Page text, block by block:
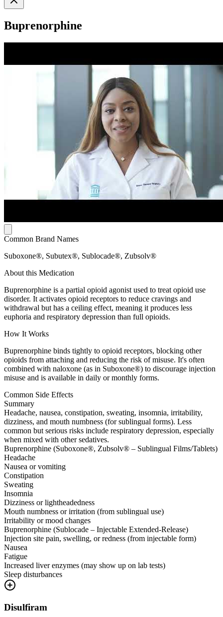
Buprenorphine
Common Brand Names
Suboxone®, Subutex®, Sublocade®, Zubsolv®
About this Medication
Buprenorphine is a partial opioid agonist used to treat opioid use
disorder. It activates opioid receptors to reduce cravings and
withdrawal but has a ceiling effect, meaning it produces less
euphoria and respiratory depression than full opioids.
How It Works
Buprenorphine binds tightly to opioid receptors, blocking other
opioids from attaching and reducing the risk of misuse. It's often
combined with naloxone (as in Suboxone®) to discourage injection
misuse and is available in daily or monthly forms.
Common Side Effects
Summary
Headache, nausea, constipation, sweating, insomnia, irritability,
dizziness, and mouth numbness (for sublingual forms). Less
common but serious risks include respiratory depression, especially
when mixed with other sedatives.
Buprenorphine (Suboxone®, Zubsolv® – Sublingual Films/Tablets)
Headache
Nausea or vomiting
Constipation
Sweating
Insomnia
Dizziness or lightheadedness
Mouth numbness or irritation (from sublingual use)
Irritability or mood changes
Buprenorphine (Sublocade – Injectable Extended-Release)
Injection site pain, swelling, or redness (from injectable form)
Nausea
Fatigue
Increased liver enzymes (may show up on lab tests)
Sleep disturbances
Disulfiram